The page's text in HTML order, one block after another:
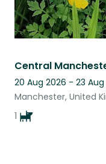
20 Aug 2026 - 23 Aug
Manchester, United
1